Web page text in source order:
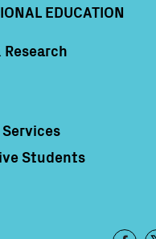
EDUCATION
Students
Footer